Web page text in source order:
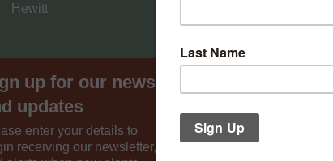
Hewitt
up for our news
updates
enter your details to
receiving our newsletter,